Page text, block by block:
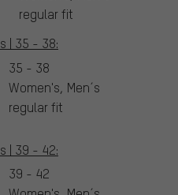
regular fit
| 35 - 38:
35 - 38
Women's, Men´s
regular fit
| 39 - 42:
39 - 42